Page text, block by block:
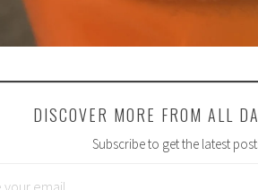
DISCOVER MORE FROM ALL
Subscribe to get the latest